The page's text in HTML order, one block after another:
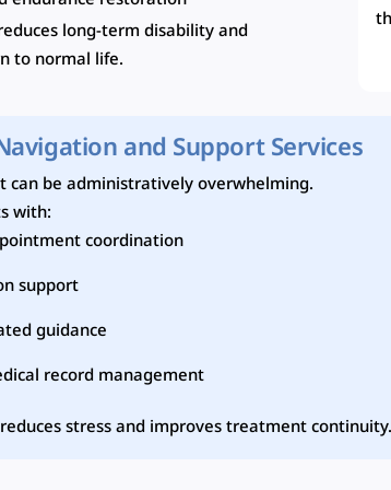
long-term disability and
to normal life.
and Support Services
can be administratively overwhelming.
with:
coordination
support
guidance
record management
stress and improves treatment continuity.